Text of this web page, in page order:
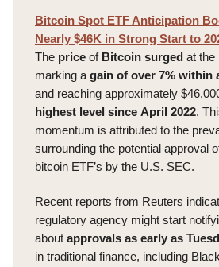
Bitcoin Spot ETF Anticipation
Nearly $46K in Strong Start to
The price of Bitcoin surged at the
marking a gain of over 7% within
and reaching approximately
highest level since April 2022.
momentum is attributed to the
surrounding the potential approval
bitcoin ETF’s by the U.S. SEC.
Recent reports from Reuters
regulatory agency might start
about approvals as early as
in traditional finance, including